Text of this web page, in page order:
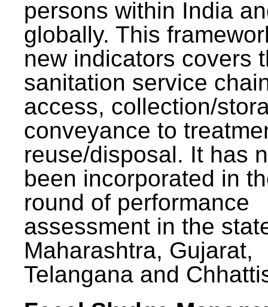
persons within India
globally. This
new indicators covers
sanitation service
access, collection/
conveyance to
reuse/disposal. It has
been incorporated in
round of performance
assessment in the
Maharashtra, Gujarat,
Telangana and